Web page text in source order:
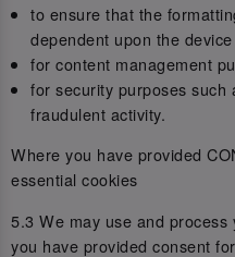
to ensure that the
dependent upon the
for content management
for security purposes such
fraudulent activity.
Where you have provided
essential cookies
5.3 We may use and
you have provided consent